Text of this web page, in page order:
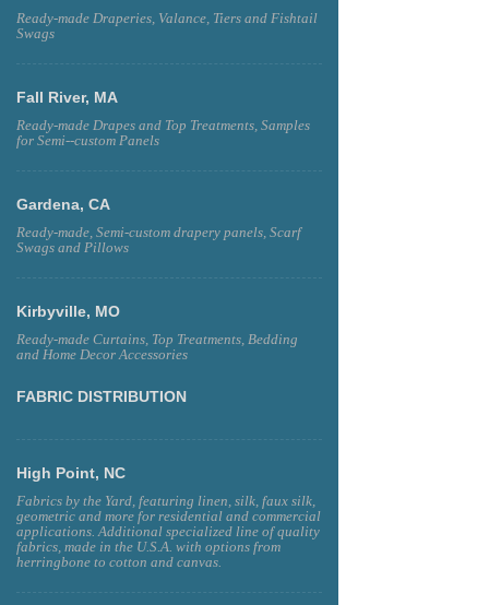
Ready-made Draperies, Valance, Tiers and Fishtail
Swags
Fall River, MA
Ready-made Drapes and Top Treatments, Samples
for Semi--custom Panels
Gardena, CA
Ready-made, Semi-custom drapery panels, Scarf
Swags and Pillows
Kirbyville, MO
Ready-made Curtains, Top Treatments, Bedding
and Home Decor Accessories
FABRIC DISTRIBUTION
High Point, NC
Fabrics by the Yard, featuring linen, silk, faux silk,
geometric and more for residential and commercial
applications. Additional specialized line of quality
fabrics, made in the U.S.A. with options from
herringbone to cotton and canvas.